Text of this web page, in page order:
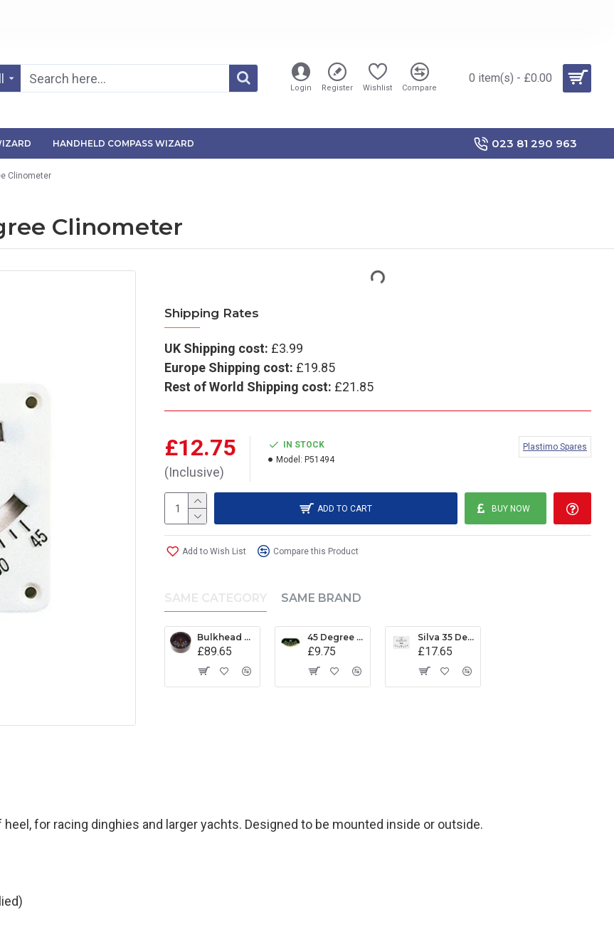
Login Register Wishlist Compare
0 item(s) - £0.00
HANDHELD COMPASS WIZARD 023 81 290 963
Clinometer
Clinometer
Shipping Rates
UK Shipping cost: £3.99
Europe Shipping cost: £19.85
Rest of World Shipping cost: £21.85
£12.75
(Inclusive)
IN STOCK
Model: P51494
Plastimo Spares
ADD TO CART BUY NOW
Add to Wish List Compare this Product
SAME CATEGORY SAME BRAND
Bulkhead clinometer
£89.65
45 Degree Clinometer
£9.75
Silva 35 Degree Clinometer
£17.65
for racing dinghies and larger yachts. Designed to be mounted inside or outside.